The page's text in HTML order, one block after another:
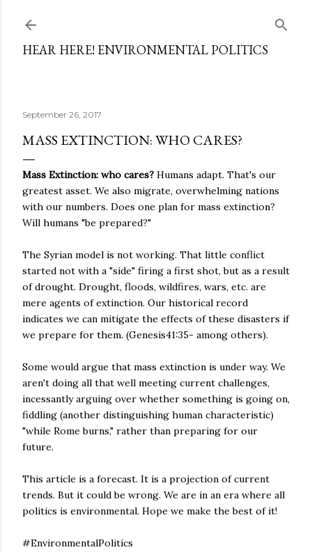
HEAR HERE! ENVIRONMENTAL POLITICS
September 26, 2017
MASS EXTINCTION: WHO CARES?
Mass Extinction: who cares? Humans adapt. That's our
greatest asset. We also migrate, overwhelming nations
with our numbers. Does one plan for mass extinction?
Will humans "be prepared?"
The Syrian model is not working. That little conflict
started not with a "side" firing a first shot, but as a result
of drought. Drought, floods, wildfires, wars, etc. are
mere agents of extinction. Our historical record
indicates we can mitigate the effects of these disasters if
we prepare for them. (Genesis41:35- among others).
Some would argue that mass extinction is under way. We
aren't doing all that well meeting current challenges,
incessantly arguing over whether something is going on,
fiddling (another distinguishing human characteristic)
"while Rome burns," rather than preparing for our
future.
This article is a forecast. It is a projection of current
trends. But it could be wrong. We are in an era where all
politics is environmental. Hope we make the best of it!
#EnvironmentalPolitics